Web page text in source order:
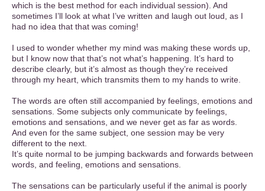
which is the best method for each individual session). And
sometimes I’ll look at what I’ve written and laugh out loud, as I
had no idea that that was coming!
I used to wonder whether my mind was making these words up,
but I know now that that’s not what’s happening. It’s hard to
describe clearly, but it’s almost as though they’re received
through my heart, which transmits them to my hands to write.
The words are often still accompanied by feelings, emotions and
sensations. Some subjects only communicate by feelings,
emotions and sensations, and we never get as far as words.
And even for the same subject, one session may be very
different to the next.
It’s quite normal to be jumping backwards and forwards between
words, and feeling, emotions and sensations.
The sensations can be particularly useful if the animal is poorly